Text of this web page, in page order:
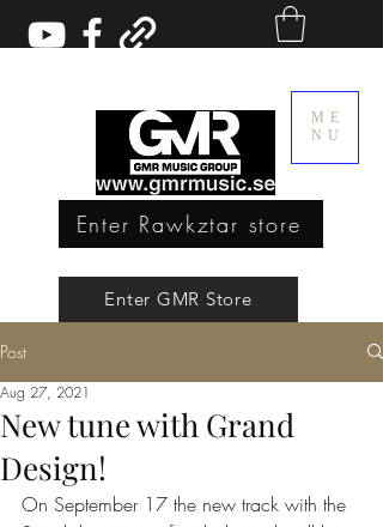
ME
NU
Enter GMR Store
Rawkztar - Shirts with thoughts
Enter Rawkztar store
Post
New tune with Grand
Design!
Aug 27, 2021
On September 17 the new track with the